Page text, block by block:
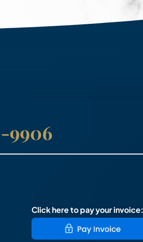
9906
Click here to pay your invoice: